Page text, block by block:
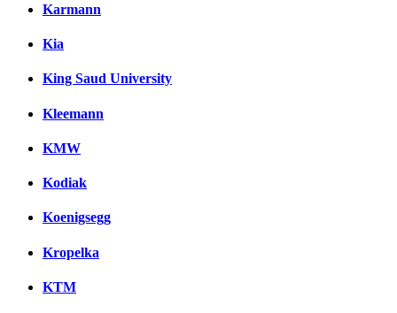
Karmann
Kia
King Saud University
Kleemann
KMW
Kodiak
Koenigsegg
Kropelka
KTM